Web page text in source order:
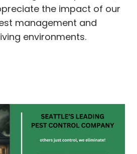
the impact of our
management and
environments.